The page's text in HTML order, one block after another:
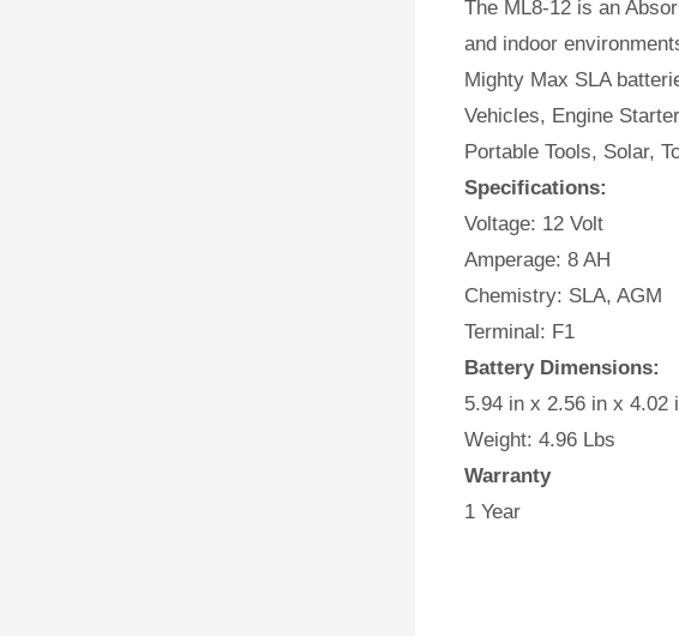
The ML8-12 is an
and indoor
Mighty Max SLA
Vehicles, Engine
Portable Tools, Solar,
Specifications:
Voltage: 12 Volt
Amperage: 8 AH
Chemistry: SLA, AGM
Terminal: F1
Battery Dimensions:
5.94 in x 2.56 in x 4.02
Weight: 4.96 Lbs
Warranty
1 Year